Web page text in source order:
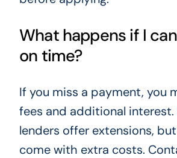
What happens if I
on time?
If you miss a payment, you
fees and additional interest.
lenders offer extensions,
come with extra costs.